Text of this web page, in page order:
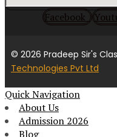
Facebook
© 2026 Pradeep Sir's
Technologies Pvt Ltd
Quick Navigation
About Us
Admission 2026
Blog